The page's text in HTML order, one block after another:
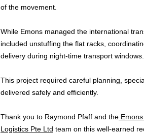
of the movement.
While Emons managed the international
included unstuffing the flat racks,
delivery during night-time transport windows.
This project required careful planning,
delivered safely and efficiently.
Thank you to Raymond Pfaff and theEmons
Logistics Pte Ltd team on this well-earned